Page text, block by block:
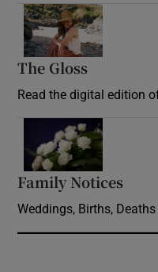
The Gloss
Read the digital edition
Family Notices
Weddings, Births,